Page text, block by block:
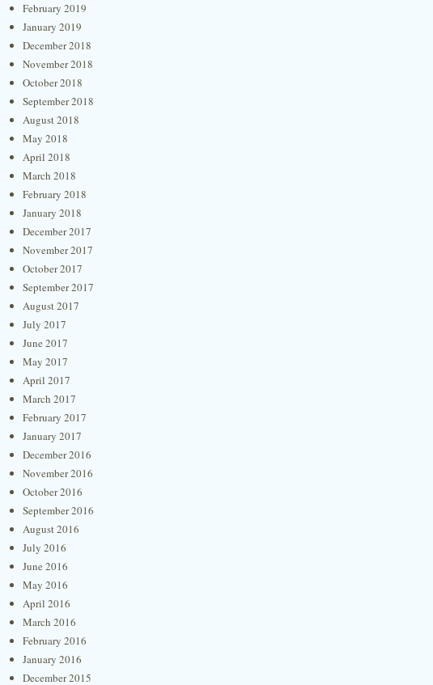
February 2019
January 2019
December 2018
November 2018
October 2018
September 2018
August 2018
May 2018
April 2018
March 2018
February 2018
January 2018
December 2017
November 2017
October 2017
September 2017
August 2017
July 2017
June 2017
May 2017
April 2017
March 2017
February 2017
January 2017
December 2016
November 2016
October 2016
September 2016
August 2016
July 2016
June 2016
May 2016
April 2016
March 2016
February 2016
January 2016
December 2015